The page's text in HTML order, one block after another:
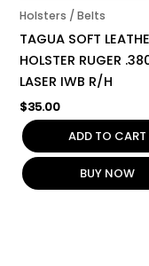
Holsters / Belts
TAGUA SOFT
HOLSTER RUGER
LASER IWB R/H
$35.00
ADD TO CART
BUY NOW